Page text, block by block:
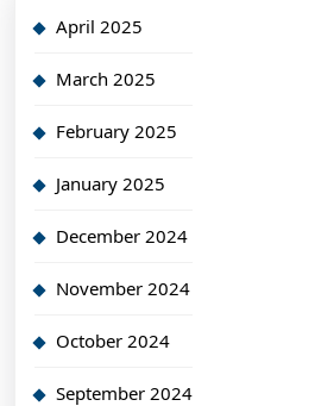
April 2025
March 2025
February 2025
January 2025
December 2024
November 2024
October 2024
September 2024